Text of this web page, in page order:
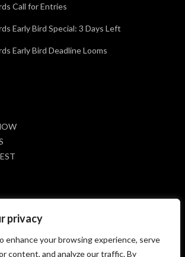
privacy
enhance your browsing experience, serve
content, and analyze our traffic. By
Call for Entries
Early Bird Special: 3 Days Left
Early Bird Deadline Looms